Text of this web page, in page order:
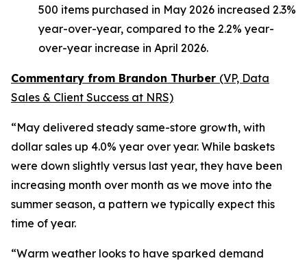
500 items purchased in May 2026 increased 2.3%
year-over-year, compared to the 2.2% year-
over-year increase in April 2026.
Commentary from Brandon Thurber (VP, Data
Sales & Client Success at NRS)
“May delivered steady same-store growth, with
dollar sales up 4.0% year over year. While baskets
were down slightly versus last year, they have been
increasing month over month as we move into the
summer season, a pattern we typically expect this
time of year.
“Warm weather looks to have sparked demand